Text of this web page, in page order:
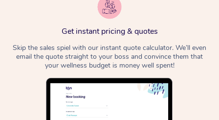
Get instant pricing & quotes
Skip the sales spiel with our instant quote calculator. We’ll even
email the quote straight to your boss and convince them that
your wellness budget is money well spent!